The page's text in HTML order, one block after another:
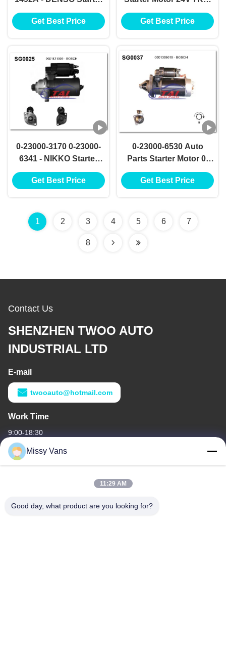
Motor 24V 7KW 11T
Motores De Arranque
Get Best Price
11T Motores De
Arranque 28100-1520
Get Best Price
0-23000-3170 0-23000-
6341 - NIKKO Starter
Motor 24V 7.5KW 13T
Demarreurs
Get Best Price
0-23000-6530 Auto
Parts Starter Motor 0-
23000-6531 NIKKO
Starter Motor 24V
Get Best Price
1 2 3 4 5 6 7
8
Contact Us
SHENZHEN TWOO AUTO
INDUSTRIAL LTD
E-mail
twooauto@hotmail.com
Work Time
9:00-18:30
Our Address
No 8028, Jincheng Industrial Center, South Lixin Rd, Fuyong
Missy Vans
11:29 AM
Good day, what product are you looking for?